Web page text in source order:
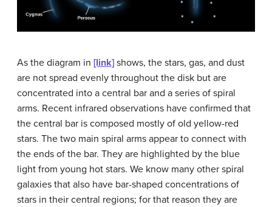
As the diagram in [link] shows, the stars, gas, and dust
are not spread evenly throughout the disk but are
concentrated into a central bar and a series of spiral
arms. Recent infrared observations have confirmed that
the central bar is composed mostly of old yellow-red
stars. The two main spiral arms appear to connect with
the ends of the bar. They are highlighted by the blue
light from young hot stars. We know many other spiral
galaxies that also have bar-shaped concentrations of
stars in their central regions; for that reason they are